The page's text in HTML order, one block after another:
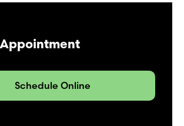
Schedule Online